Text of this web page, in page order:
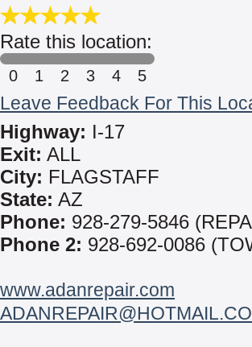
Rate this location:
0 1 2 3 4 5
Leave Feedback For This
Highway: I-17
Exit: ALL
City: FLAGSTAFF
State: AZ
Phone: 928-279-5846
Phone 2: 928-692-0086
www.adanrepair.com